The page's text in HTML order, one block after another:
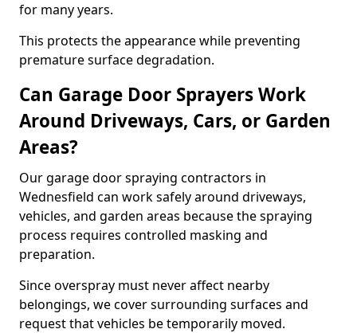
for many years.
This protects the appearance while preventing
premature surface degradation.
Can Garage Door Sprayers Work
Around Driveways, Cars, or Garden
Areas?
Our garage door spraying contractors in
Wednesfield can work safely around driveways,
vehicles, and garden areas because the spraying
process requires controlled masking and
preparation.
Since overspray must never affect nearby
belongings, we cover surrounding surfaces and
request that vehicles be temporarily moved.